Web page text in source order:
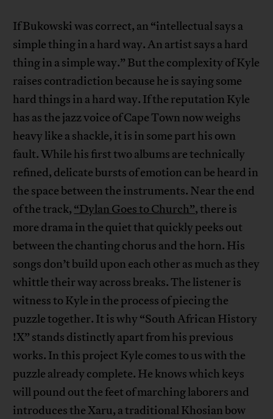
If Bukowski was correct, an “intellectual says a
simple thing in a hard way. An artist says a hard
thing in a simple way.” But the complexity of Kyle
raises contradiction because he is saying some
hard things in a hard way. If the reputation Kyle
has as the jazz voice of Cape Town now weighs
heavy like a shackle, it is in some part his own
fault. While his first two albums are technically
refined, delicate bursts of emotion can be heard in
the space between the instruments. Near the end
of the track, “Dylan Goes to Church”, there is
more drama in the quiet that quickly peeks out
between the chanting chorus and the horn. His
songs don’t build upon each other as much as they
whittle their way across breaks. The listener is
witness to Kyle in the process of piecing the
puzzle together. It is why “South African History
!X” stands distinctly apart from his previous
works. In this project Kyle comes to us with the
puzzle already complete. He knows which keys
will pound out the feet of marching laborers and
introduces the Xaru, a traditional Khosian bow